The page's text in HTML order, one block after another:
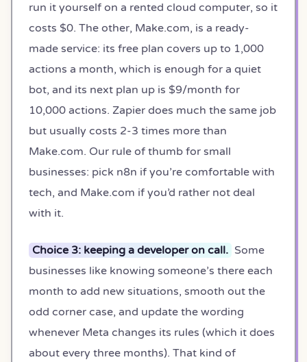
run it yourself on a rented cloud computer, so it
costs $0. The other, Make.com, is a ready-
made service: its free plan covers up to 1,000
actions a month, which is enough for a quiet
bot, and its next plan up is $9/month for
10,000 actions. Zapier does much the same job
but usually costs 2-3 times more than
Make.com. Our rule of thumb for small
businesses: pick n8n if you’re comfortable with
tech, and Make.com if you’d rather not deal
with it.
Choice 3: keeping a developer on call. Some
businesses like knowing someone’s there each
month to add new situations, smooth out the
odd corner case, and update the wording
whenever Meta changes its rules (which it does
about every three months). That kind of